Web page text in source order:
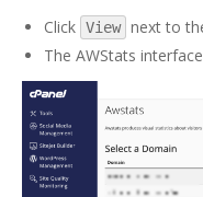
Click View next to
The AWStats